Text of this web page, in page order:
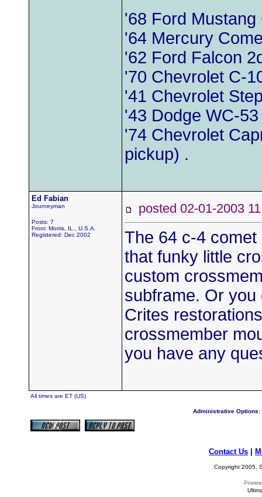
'68 Ford Mustang
'64 Mercury
'62 Ford Falcon
'70 Chevrolet C-
'41 Chevrolet
'43 Dodge WC-
'74 Chevrolet
pickup) .
Ed Fabian
Journeyman
Posts: 7
From: Morris, IL., U.S.A.
Registered: Dec 2002
posted 02-01-2003
The 64 c-4
that funky little
custom
subframe. Or
Crites
crossmember
you have any
All times are ET (US)
Administrative Options:
Contact Us
Copyright 2005,